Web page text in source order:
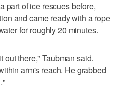
part of ice rescues before,
and came ready with a rope
for roughly 20 minutes.
out there," Taubman said.
arm's reach. He grabbed